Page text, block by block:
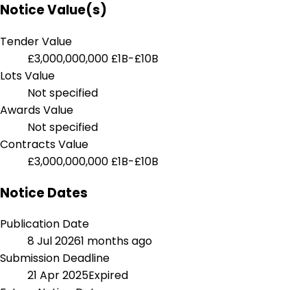
Notice Value(s)
Tender Value
£3,000,000,000 £1B-£10B
Lots Value
Not specified
Awards Value
Not specified
Contracts Value
£3,000,000,000 £1B-£10B
Notice Dates
Publication Date
8 Jul 20261 months ago
Submission Deadline
21 Apr 2025Expired